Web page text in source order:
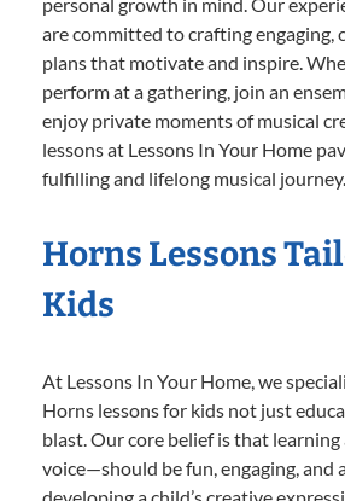
are committed to crafting engaging,
plans that motivate and inspire.
perform at a gathering, join an
enjoy private moments of musical
lessons at Lessons In Your Home
fulfilling and lifelong musical journey.
Horns Lessons
Kids
At Lessons In Your Home, we
Horns lessons for kids not just
blast. Our core belief is that
voice—should be fun, engaging, and